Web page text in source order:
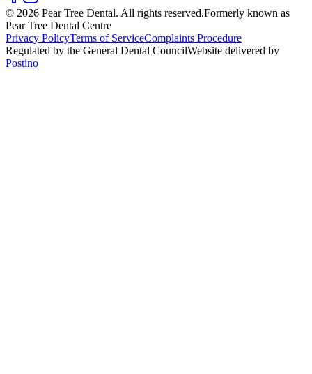
© 2026 Pear Tree Dental. All rights reserved.Formerly known as
Pear Tree Dental Centre
Privacy PolicyTerms of ServiceComplaints Procedure
Regulated by the General Dental CouncilWebsite delivered by
Postino